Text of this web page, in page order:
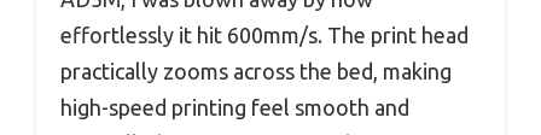
effortlessly it hit 600mm/s. The print head
practically zooms across the bed, making
high-speed printing feel smooth and